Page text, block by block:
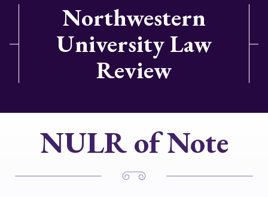
Northwestern
University Law
Review
NULR of Note